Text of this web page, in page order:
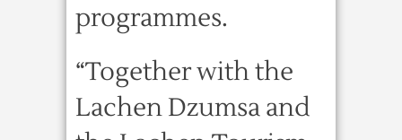
programmes.
“Together with the
Lachen Dzumsa and